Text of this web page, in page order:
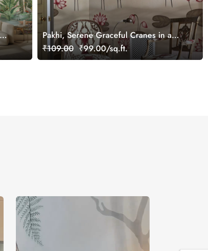
Pakhi, Serene Graceful Cranes in a
Lotus Pond Wallpaper Mural,
Customized
₹109.00 ₹99.00/sq.ft.